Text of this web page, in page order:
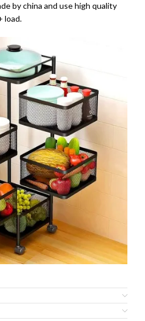
by china and use high quality
load.